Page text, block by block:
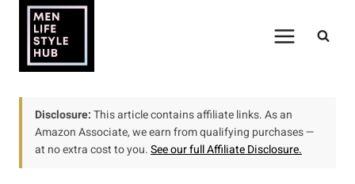
content
Disclosure:This article contains affiliate links. As an
Amazon Associate, we earn from qualifying purchases —
at no extra cost to you.See our full Affiliate Disclosure.